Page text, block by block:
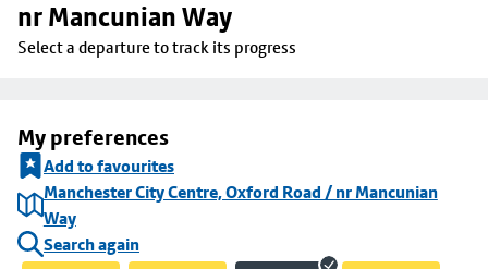
nr Mancunian Way
Select a departure to track its progress
My preferences
Add to favourites
Manchester City Centre, Oxford Road / nr Mancunian
Way
Search again